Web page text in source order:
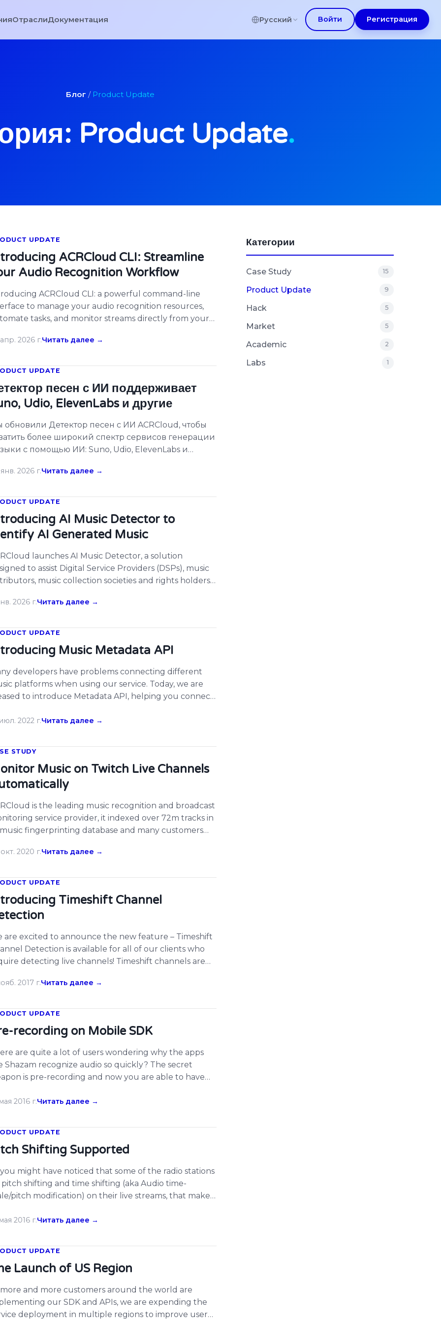
ОтраслиДокументация Русский Войти Регистрация
Блог / Product Update
Product Update.
UPDATE
ACRCloud CLI: Streamline
Audio Recognition Workflow
ACRCloud CLI: a powerful command-line
to manage your audio recognition resources,
tasks, and monitor streams directly from your
2026 г.Читать далее →
UPDATE
песен с ИИ поддерживает
Udio, ElevenLabs и другие
обновили Детектор песен с ИИ ACRCloud, чтобы
более широкий спектр сервисов генерации
с помощью ИИ: Suno, Udio, ElevenLabs и
2026 г.Читать далее →
UPDATE
AI Music Detector to
AI Generated Music
launches AI Music Detector, a solution
to assist Digital Service Providers (DSPs), music
music collection societies and rights holders
more accessible, the volume of AI-created music
2026 г.Читать далее →
UPDATE
Music Metadata API
developers have problems connecting different
platforms when using our service. Today, we are
to introduce Metadata API, helping you connect
The Echo Nest’s Rosetta Stone. Now, we are
song URL, ISRC, ACRID (internal identifier […]
2022 г.Читать далее →
STUDY
Music on Twitch Live Channels
is the leading music recognition and broadcast
service provider, it indexed over 72m tracks in
fingerprinting database and many customers
hacked on Twitch already, now ACRCloud
simply input the webpage URL of Twitch […]
2020 г.Читать далее →
UPDATE
Timeshift Channel
are excited to announce the new feature – Timeshift
Detection is available for all of our clients who
detecting live channels! Timeshift channels are
easier to detect this kind of content for our clients.
2017 г.Читать далее →
UPDATE
recording on Mobile SDK
are quite a lot of users wondering why the apps
Shazam recognize audio so quickly? The secret
is pre-recording and now you are able to have
pre-recording on iOS and Android SDK.
2016 г.Читать далее →
UPDATE
Shifting Supported
you might have noticed that some of the radio stations
shifting and time shifting (aka Audio time-
pitch modification) on their live streams, that makes
on those radio stations. Today we are proud to
and […]
2016 г.Читать далее →
UPDATE
Launch of US Region
more and more customers around the world are
our SDK and APIs, we are expending the
deployment in multiple regions to improve user
Категории
Case Study 15
Product Update 9
Hack 5
Market 5
Academic 2
Labs 1